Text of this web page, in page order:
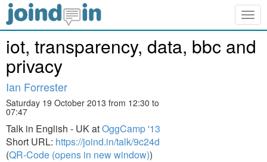
iot, transparency, data, bbc and
privacy
Ian Forrester
Saturday 19 October 2013 from 12:30 to
07:47
Talk in English - UK atOggCamp '13
Short URL: https://joind.in/talk/9c24d
(QR-Code (opens in new window))